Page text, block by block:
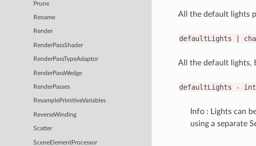
Prune
Rename
Render
RenderPassShader
RenderPassTypeAdaptor
RenderPassWedge
RenderPasses
ResamplePrimitiveVariables
ReverseWinding
Scatter
SceneElementProcessor
All the default lights
defaultLights
All the default lights,
defaultLights -
Info : Lights can
using a separate